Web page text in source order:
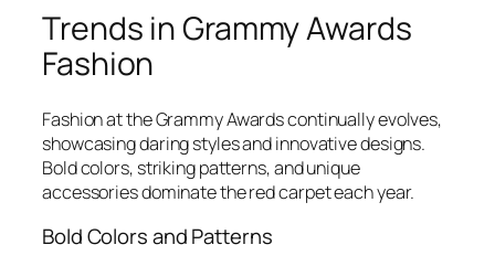
Trends in Grammy Awards
Fashion
Fashion at the Grammy Awards continually evolves,
showcasing daring styles and innovative designs.
Bold colors, striking patterns, and unique
accessories dominate the red carpet each year.
Bold Colors and Patterns